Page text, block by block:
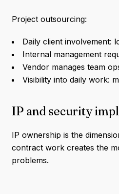
Project outsourcing:
Daily client involvement:
Internal management
Vendor manages team
Visibility into daily work:
IP and security
IP ownership is the
contract work creates the
problems.